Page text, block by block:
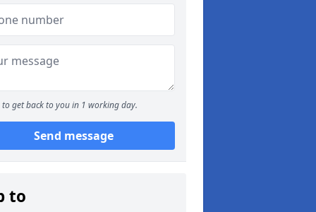
to get back to you in 1 working day.
Send message
to